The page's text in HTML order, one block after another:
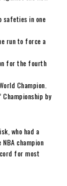
safeties in one
run to force a
for the fourth
Champion.
by
who had a
champion
for most